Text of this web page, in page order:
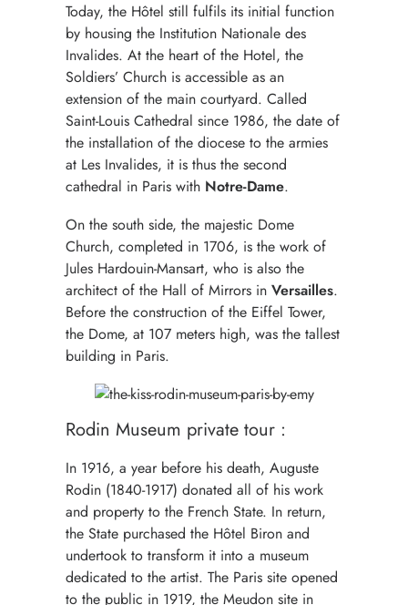
Today, the Hôtel still fulfils its initial function
by housing the Institution Nationale des
Invalides. At the heart of the Hotel, the
Soldiers’ Church is accessible as an
extension of the main courtyard. Called
Saint-Louis Cathedral since 1986, the date of
the installation of the diocese to the armies
at Les Invalides, it is thus the second
cathedral in Paris with Notre-Dame.
On the south side, the majestic Dome
Church, completed in 1706, is the work of
Jules Hardouin-Mansart, who is also the
architect of the Hall of Mirrors in Versailles.
Before the construction of the Eiffel Tower,
the Dome, at 107 meters high, was the tallest
building in Paris.
Rodin Museum private tour :
In 1916, a year before his death, Auguste
Rodin (1840-1917) donated all of his work
and property to the French State. In return,
the State purchased the Hôtel Biron and
undertook to transform it into a museum
dedicated to the artist. The Paris site opened
to the public in 1919, the Meudon site in